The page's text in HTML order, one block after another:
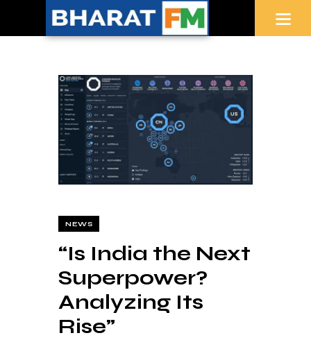
NEWS
“Is India the Next
Superpower?
Analyzing Its
Rise”